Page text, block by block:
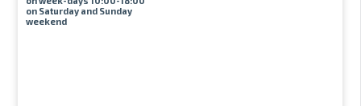
on Saturday and Sunday
weekend